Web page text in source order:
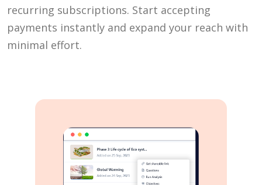
recurring subscriptions. Start accepting
payments instantly and expand your reach with
minimal effort.